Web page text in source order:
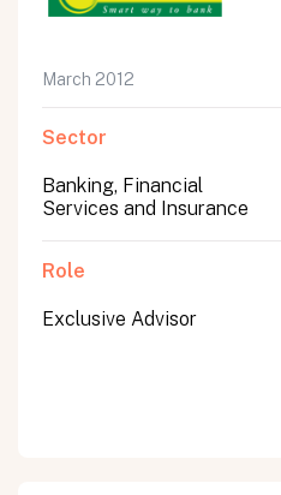
March 2012
Sector
Banking, Financial
Services and Insurance
Role
Exclusive Advisor